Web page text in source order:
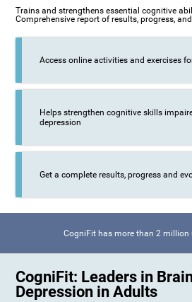
Trains and strengthens essential cognitive
Comprehensive report of results, progress,
Access online activities and exercises
Helps strengthen cognitive skills
depression
Get a complete results, progress and
CogniFit has more than 2 million
CogniFit: Leaders in
Depression in Adults